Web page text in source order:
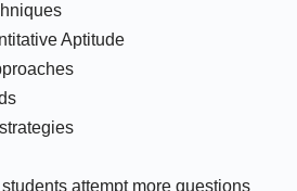
Aptitude
attempt more questions